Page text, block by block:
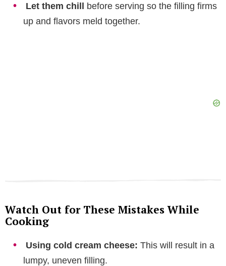
Let them chill before serving so the filling firms
up and flavors meld together.
Watch Out for These Mistakes While
Cooking
Using cold cream cheese: This will result in a
lumpy, uneven filling.